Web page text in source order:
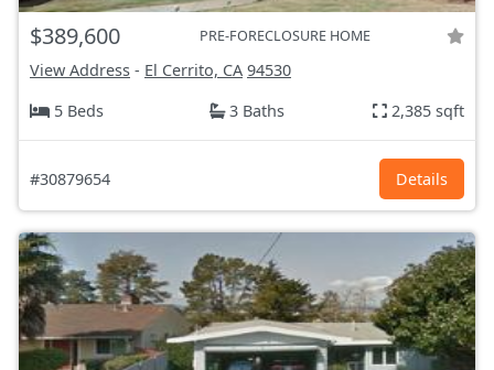
$389,600 PRE-FORECLOSURE HOME
View Address - El Cerrito, CA 94530
5 Beds
3 Baths 2,385 sqft
#30879654 Details